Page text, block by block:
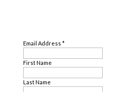
Email Address *
First Name
Last Name